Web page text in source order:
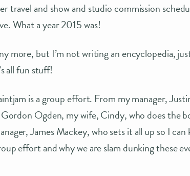
travel and show and studio commission
What a year 2015 was!
more, but I’m not writing an encyclopedia,
all fun stuff!
is a group effort. From my manager,
Ogden, my wife, Cindy, who does the
James Mackey, who sets it all up so I
effort and why we are slam dunking these